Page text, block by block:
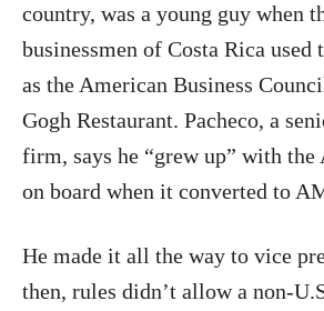
country, was a young guy when
businessmen of Costa Rica used
as the American Business
Gogh Restaurant. Pacheco, a
firm, says he “grew up” with the
on board when it converted to
He made it all the way to vice
then, rules didn’t allow a non-